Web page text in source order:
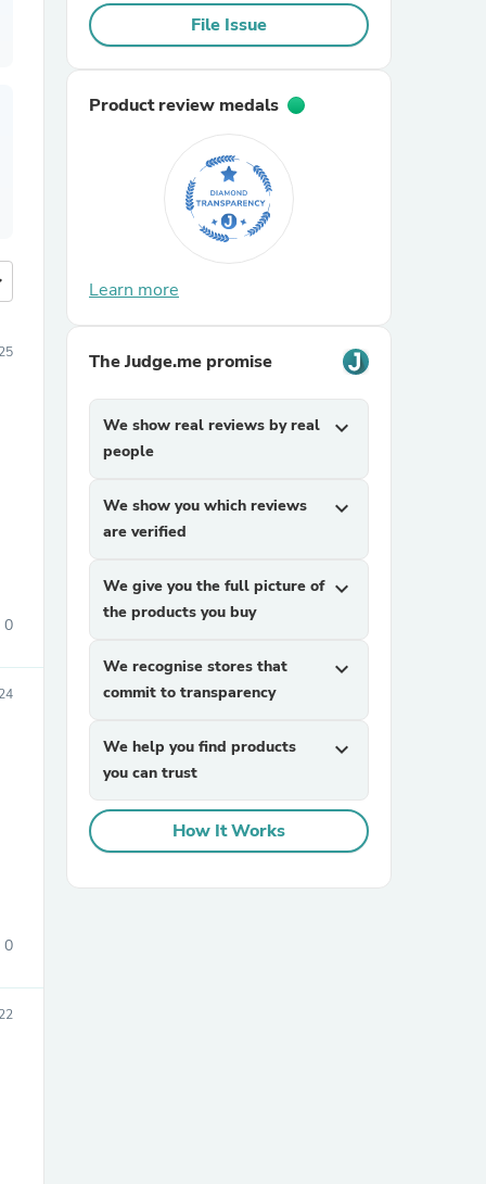
0
0
File Issue
Product review medals
Learn more
The Judge.me promise
We show real reviews by real
people
expand_more
We show you which reviews
are verified
expand_more
We give you the full picture of
the products you buy
expand_more
We recognise stores that
commit to transparency
expand_more
We help you find products
you can trust
expand_more
How It Works